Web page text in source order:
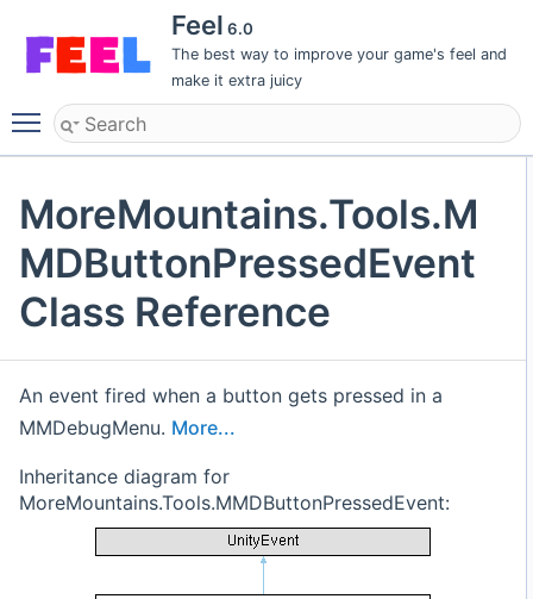
Feel 6.0
The best way to improve your game's feel and
make it extra juicy
Toggle main menu visibility
MoreMountains.Tools.M
MDButtonPressedEvent
Class Reference
An event fired when a button gets pressed in a
MMDebugMenu. More...
Inheritance diagram for
MoreMountains.Tools.MMDButtonPressedEvent: